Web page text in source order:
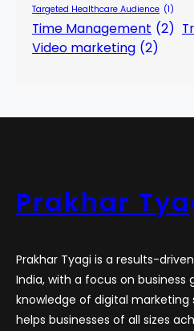
Targeted Healthcare Audience (1)
Time Management (2)
Video marketing (2)
Prakhar
Prakhar Tyagi is a results-
India, with a focus on business
knowledge of digital marketing
helps businesses of all sizes